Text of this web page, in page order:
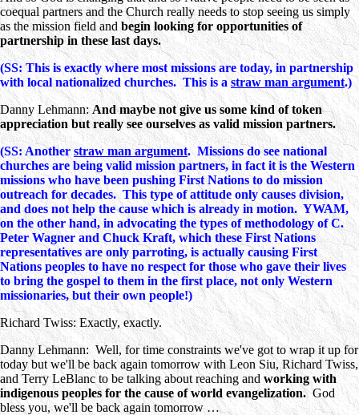
coequal partners and the Church really needs to stop seeing us simply
as the mission field andbegin looking for opportunities of
partnership in these last days.
(SS: This is exactly where most missions are today, in partnership
with local nationalized churches. This is a straw man argument.)
Danny Lehmann:And maybe not give us some kind of token
appreciation but really see ourselves as valid mission partners.
(SS: Anotherstraw man argument. Missions do see national
churches are being valid mission partners, in fact it is the Western
missions who have been pushing First Nations to do mission
outreach for decades. This type of attitude only causes division,
and does not help the cause which is already in motion. YWAM,
on the other hand, in advocating the types of methodology of C.
Peter Wagner and Chuck Kraft, which these First Nations
representatives are only parroting, is actually causing First
Nations peoples to have no respect for those who gave their lives
to bring the gospel to them in the first place, not only Western
missionaries, but their own people!)
Richard Twiss: Exactly, exactly.
Danny Lehmann: Well, for time constraints we've got to wrap it up for
today but we'll be back again tomorrow with Leon Siu, Richard Twiss,
and Terry LeBlanc to be talking about reaching and working with
indigenous peoples for the cause of world evangelization.God
bless you, we'll be back again tomorrow …